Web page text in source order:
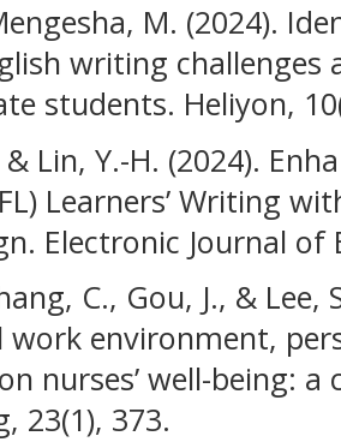
M. (2024).
writing challenges
students. Heliyon,
& Lin, Y.-H. (2024).
Learners’ Writing
Electronic Journal of
C., Gou, J., & Lee,
work environment,
nurses’ well-being:
23(1), 373.